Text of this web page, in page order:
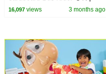
CoComelon Nursery Rhymes &
16,097views 3 months ago